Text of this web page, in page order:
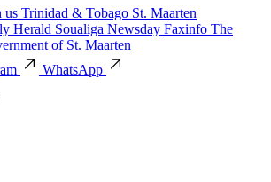
us Trinidad & Tobago St. Maarten
Herald Soualiga Newsday Faxinfo The
of St. Maarten
WhatsApp